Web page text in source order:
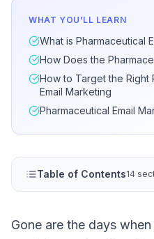
WHAT YOU'LL LEARN
What is Pharmaceutical
How Does the
How to Target the Right
Email Marketing
Pharmaceutical Email
Table of Contents14
Gone are the days